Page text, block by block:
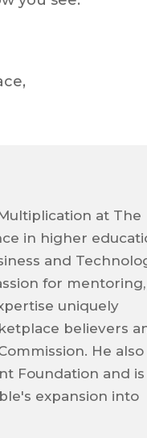
at The
in higher
and
for mentoring,
uniquely
believers
He also
Foundation and is
expansion into